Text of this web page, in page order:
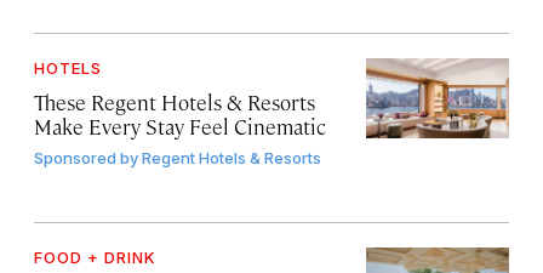
HOTELS
These Regent Hotels & Resorts
Make Every Stay Feel Cinematic
Sponsored byRegent Hotels & Resorts
FOOD + DRINK